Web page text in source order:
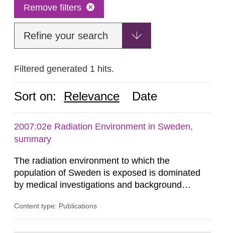
Remove filters
Refine your search
Filtered generated 1 hits.
Sort on: Relevance Date
2007:02e Radiation Environment in Sweden,
summary
The radiation environment to which the
population of Sweden is exposed is dominated
by medical investigations and background
in our houses. That is the conclusion of the first
Content type: Publications